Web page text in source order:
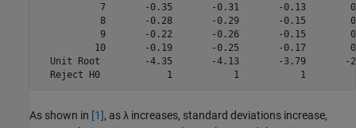
7       -0.35       -0.31       -0.13
8       -0.28       -0.29       -0.15
9       -0.22       -0.26       -0.15
10       -0.19       -0.25       -0.17
Unit Root        -4.35       -4.13       -3.79       -
As shown in [1], asλ increases, standard deviations increase,